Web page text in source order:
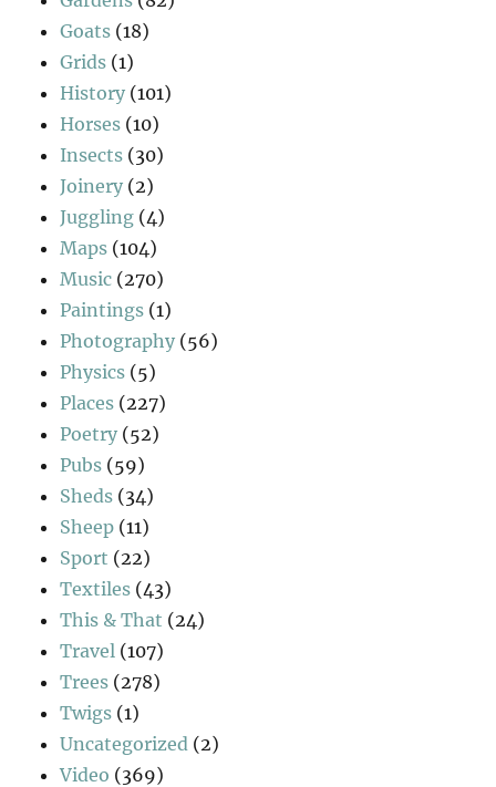
Goats (18)
Grids (1)
History (101)
Horses (10)
Insects (30)
Joinery (2)
Juggling (4)
Maps (104)
Music (270)
Paintings (1)
Photography (56)
Physics (5)
Places (227)
Poetry (52)
Pubs (59)
Sheds (34)
Sheep (11)
Sport (22)
Textiles (43)
This & That (24)
Travel (107)
Trees (278)
Twigs (1)
Uncategorized (2)
Video (369)